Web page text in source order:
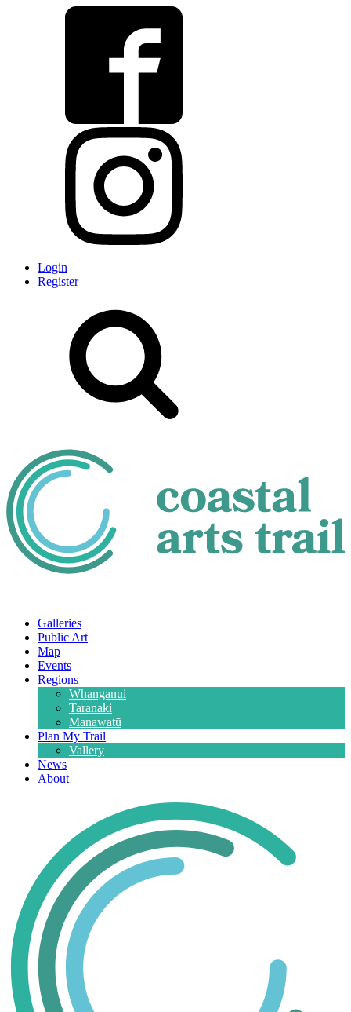
Login
Register
Galleries
Public Art
Map
Events
Regions
Whanganui
Taranaki
Manawatū
Plan My Trail
Vallery
News
About